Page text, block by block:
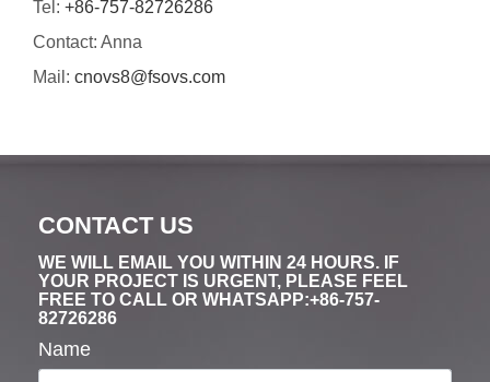
Tel: +86-757-82726286
Contact: Anna
Mail: cnovs8@fsovs.com
CONTACT US
WE WILL EMAIL YOU WITHIN 24 HOURS. IF
YOUR PROJECT IS URGENT, PLEASE FEEL
FREE TO CALL OR WHATSAPP:+86-757-
82726286
Name